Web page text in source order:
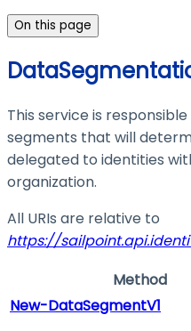
On this page
This service is
segments that will
delegated to identities
organization.
All URIs are relative to
https://
Method
New-DataSegmentV1